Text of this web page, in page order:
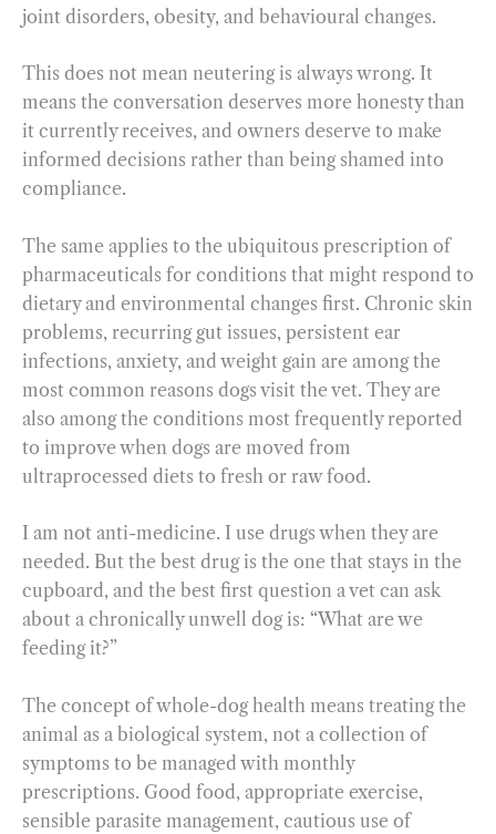
joint disorders, obesity, and behavioural changes.
This does not mean neutering is always wrong. It
means the conversation deserves more honesty than
it currently receives, and owners deserve to make
informed decisions rather than being shamed into
compliance.
The same applies to the ubiquitous prescription of
pharmaceuticals for conditions that might respond to
dietary and environmental changes first. Chronic skin
problems, recurring gut issues, persistent ear
infections, anxiety, and weight gain are among the
most common reasons dogs visit the vet. They are
also among the conditions most frequently reported
to improve when dogs are moved from
ultraprocessed diets to fresh or raw food.
I am not anti-medicine. I use drugs when they are
needed. But the best drug is the one that stays in the
cupboard, and the best first question a vet can ask
about a chronically unwell dog is: “What are we
feeding it?”
The concept of whole-dog health means treating the
animal as a biological system, not a collection of
symptoms to be managed with monthly
prescriptions. Good food, appropriate exercise,
sensible parasite management, cautious use of